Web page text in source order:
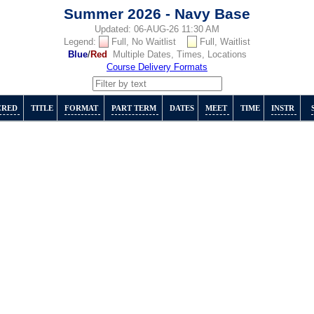
Summer 2026 - Navy Base
Updated: 06-AUG-26 11:30 AM
Legend:
Full, No Waitlist
Full, Waitlist
Blue/Red Multiple Dates, Times, Locations
Course Delivery Formats
TITLE FORMAT PART TERM DATES MEET TIME INSTR